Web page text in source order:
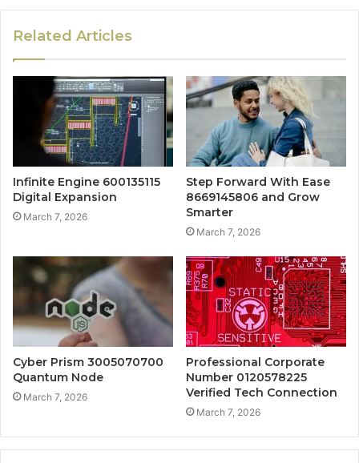
Related Articles
Infinite Engine 600135115
Digital Expansion
March 7, 2026
Step Forward With Ease
8669145806 and Grow
Smarter
March 7, 2026
Cyber Prism 3005070700
Quantum Node
March 7, 2026
Professional Corporate
Number 0120578225
Verified Tech Connection
March 7, 2026